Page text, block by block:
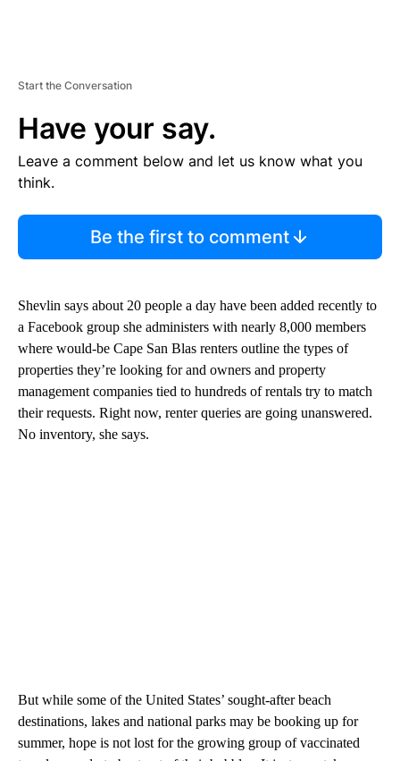
Start the Conversation
Have your say.
Leave a comment below and let us know what you
think.
Be the first to comment
Shevlin says about 20 people a day have been added recently to
a Facebook group she administers with nearly 8,000 members
where would-be Cape San Blas renters outline the types of
properties they’re looking for and owners and property
management companies tied to hundreds of rentals try to match
their requests. Right now, renter queries are going unanswered.
No inventory, she says.
But while some of the United States’ sought-after beach
destinations, lakes and national parks may be booking up for
summer, hope is not lost for the growing group of vaccinated